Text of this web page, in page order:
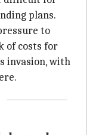
plans.
to
of costs for
invasion, with